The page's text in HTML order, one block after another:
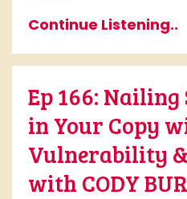
Continue Listening..
Ep 166:
in Your Copy
Vulnerability
with CODY